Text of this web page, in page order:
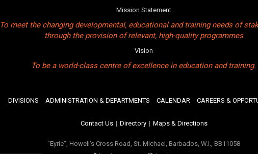
Mission Statement
To meet the changing developmental, educational and training needs of
through the provision of relevant, high-quality programmes
Vision
To be a world-class centre of excellence in education and training.
DIVISIONS ADMINISTRATION & DEPARTMENTS CALENDAR CAREERS &
Contact Us | Directory | Maps & Directions
"Eyrie", Howell's Cross Road, St. Michael, Barbados, W.I., BB11058